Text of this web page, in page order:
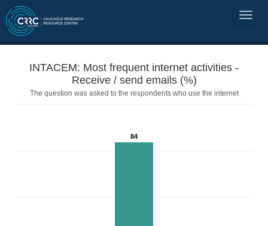
INTACEM: Most frequent internet activities -
Receive / send emails (%)
The question was asked to the respondents who use the internet
84